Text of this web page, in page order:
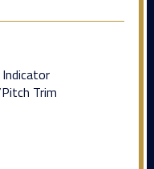
Trim